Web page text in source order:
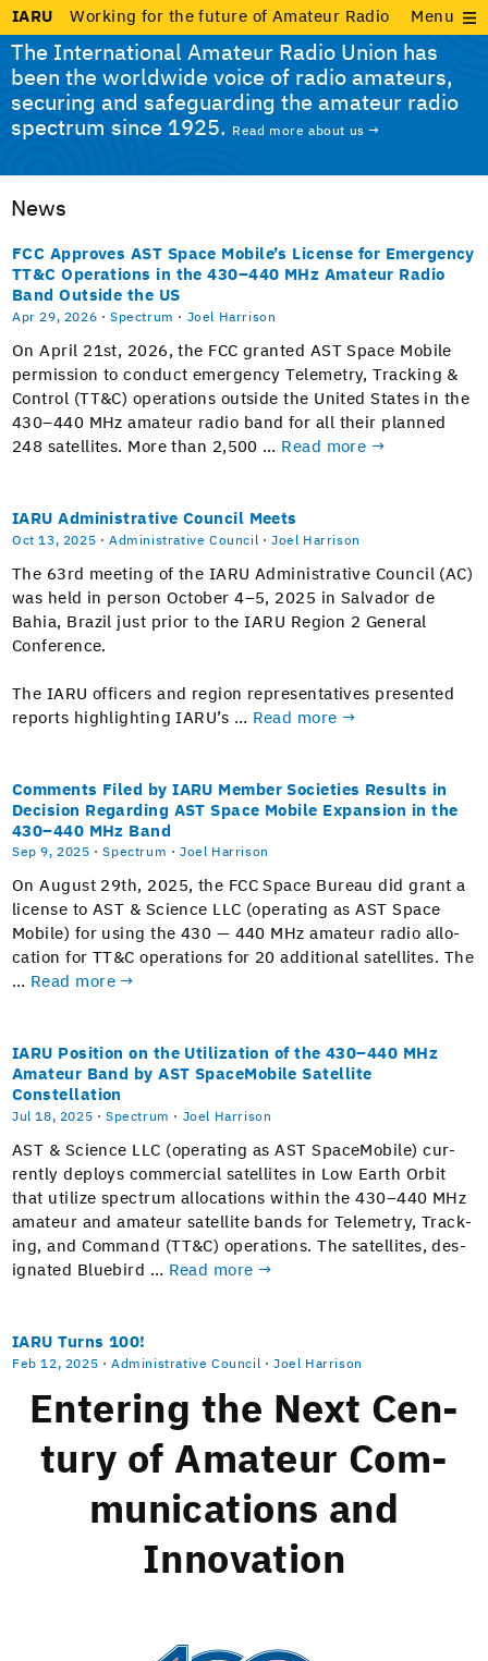
Menu
IARU Working for the future of Amateur Radio
The International Amateur Radio Union has
been the worldwide voice of radio amateurs,
securing and safeguarding the amateur radio
spectrum since 1925.
Read more about us →
News
FCC Approves AST Space Mobile’s License for Emergency
TT&C Operations in the 430–440 MHz Amateur Radio
Band Outside the US
Apr 29, 2026 ·Spectrum · Joel Harrison
On April 21st, 2026, the FCC grant­ed AST Space Mobile
per­mis­sion to con­duct emer­gency Teleme­try, Track­ing &
Con­trol (TT&C) oper­a­tions out­side the Unit­ed States in the
430–440 MHz ama­teur radio band for all their planned
248 satel­lites. More than 2,500 … Read more →
IARU Administrative Council Meets
Oct 13, 2025 ·Administrative Council ·Joel Harrison
The 63rd meet­ing of the IARU Admin­is­tra­tive Coun­cil (AC)
was held in per­son Octo­ber 4–5, 2025 in Sal­vador de
Bahia, Brazil just pri­or to the IARU Region 2 Gen­er­al
Conference.
The IARU offi­cers and region rep­re­sen­ta­tives pre­sent­ed
reports high­light­ing IARU’s … Read more →
Comments Filed by IARU Member Societies Results in
Decision Regarding AST Space Mobile Expansion in the
430–440 MHz Band
Sep 9, 2025 ·Spectrum ·Joel Harrison
On August 29th, 2025, the FCC Space Bureau did grant a
license to AST & Sci­ence LLC (oper­at­ing as AST Space
Mobile) for using the 430 — 440 MHz ama­teur radio allo­
ca­tion for TT&C oper­a­tions for 20 addi­tion­al satel­lites. The
… Read more →
IARU Position on the Utilization of the 430–440 MHz
Amateur Band by AST SpaceMobile Satellite
Constellation
Jul 18, 2025 ·Spectrum · Joel Harrison
AST & Sci­ence LLC (oper­at­ing as AST Space­Mo­bile) cur­
rent­ly deploys com­mer­cial satel­lites in Low Earth Orbit
that uti­lize spec­trum allo­ca­tions with­in the 430–440 MHz
ama­teur and ama­teur satel­lite bands for Teleme­try, Track­
ing, and Com­mand (TT&C) oper­a­tions. The satel­lites, des­
ig­nat­ed Blue­bird … Read more →
IARU Turns 100!
Feb 12, 2025 ·Administrative Council ·Joel Harrison
Enter­ing the Next Cen­
tu­ry of Ama­teur Com­
mu­ni­ca­tions and
Innovation